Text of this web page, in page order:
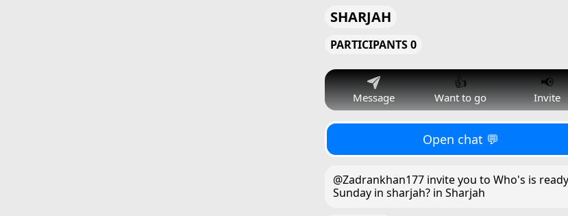
SHARJAH
PARTICIPANTS 0
Message
👍
Want to go
📢
Invite
Open chat 💬
@Zadrankhan177 invite you to Who's is
Sunday in sharjah? in Sharjah